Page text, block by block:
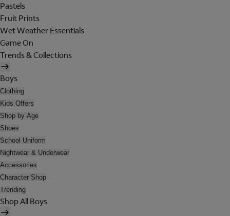
Pastels
Fruit Prints
Wet Weather Essentials
Game On
Trends & Collections
Boys
Clothing
Kids Offers
Shop by Age
Shoes
School Uniform
Nightwear & Underwear
Accessories
Character Shop
Trending
Shop All Boys